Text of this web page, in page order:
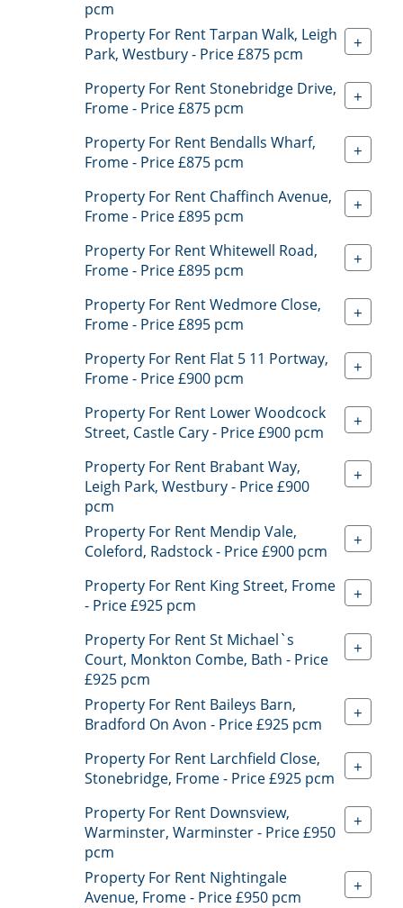
pcm
Property For Rent Tarpan Walk, Leigh
Park, Westbury - Price £875 pcm
+
Property For Rent Stonebridge Drive,
Frome - Price £875 pcm
+
Property For Rent Bendalls Wharf,
Frome - Price £875 pcm
+
Property For Rent Chaffinch Avenue,
Frome - Price £895 pcm
+
Property For Rent Whitewell Road,
Frome - Price £895 pcm
+
Property For Rent Wedmore Close,
Frome - Price £895 pcm
+
Property For Rent Flat 5 11 Portway,
Frome - Price £900 pcm
+
Property For Rent Lower Woodcock
Street, Castle Cary - Price £900 pcm
+
Property For Rent Brabant Way,
Leigh Park, Westbury - Price £900
pcm
+
Property For Rent Mendip Vale,
Coleford, Radstock - Price £900 pcm
+
Property For Rent King Street, Frome
- Price £925 pcm
+
Property For Rent St Michael`s
Court, Monkton Combe, Bath - Price
£925 pcm
+
Property For Rent Baileys Barn,
Bradford On Avon - Price £925 pcm
+
Property For Rent Larchfield Close,
Stonebridge, Frome - Price £925 pcm
+
Property For Rent Downsview,
Warminster, Warminster - Price £950
pcm
+
Property For Rent Nightingale
Avenue, Frome - Price £950 pcm
+